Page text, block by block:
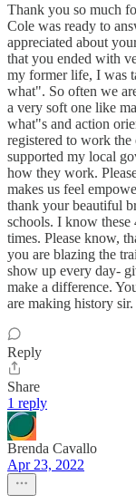
Thank you so much
Cole was ready to
appreciated about
that you ended with
my former life, I was
what". So often we
a very soft one like
what"s and action
registered to work the
supported my local
how they work.
makes us feel
thank your beautiful
schools. I know these
times. Please know,
you are blazing the
show up every day-
make a difference.
are making history
Reply
Share
1 reply
Brenda Cavallo
Apr 23, 2022